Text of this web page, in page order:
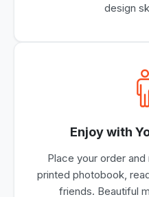
design
Enjoy with
Place your order
printed photobook,
friends. Beautiful